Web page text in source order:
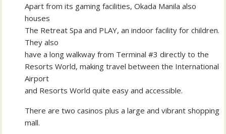
Apart from its gaming facilities, Okada Manila also
houses
The Retreat Spa and PLAY, an indoor facility for children.
They also
have a long walkway from Terminal #3 directly to the
Resorts World, making travel between the International
Airport
and Resorts World quite easy and accessible.
There are two casinos plus a large and vibrant shopping
mall.